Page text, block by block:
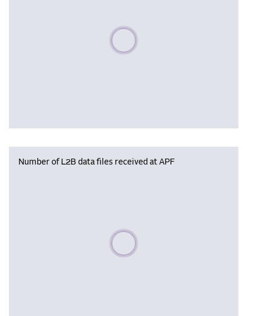
Please wait, populating data
Number of L2B data files received at APF
Please wait, populating data